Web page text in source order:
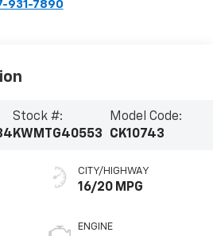
931-7890
Stock #:
KWMTG40553
Model Code:
CK10743
CITY/HIGHWAY
16/20 MPG
ENGINE